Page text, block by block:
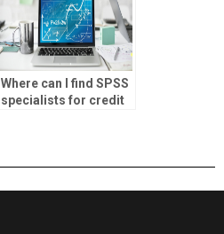
Where can I find SPSS
specialists for credit